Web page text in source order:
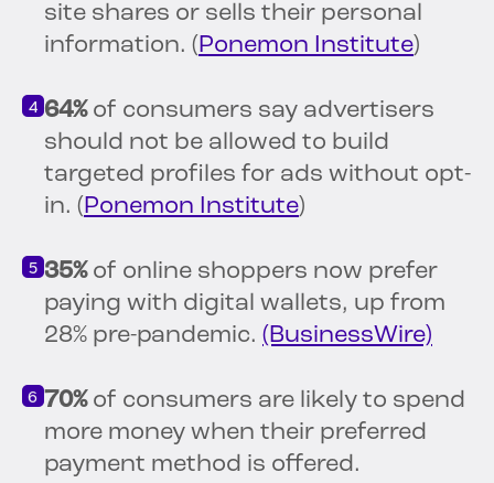
site shares or sells their personal
information. (Ponemon Institute)
64%of consumers say advertisers
should not be allowed to build
targeted profiles for ads without opt-
in. (Ponemon Institute)
35%of online shoppers now prefer
paying with digital wallets, up from
28% pre-pandemic. (BusinessWire)
70%of consumers are likely to spend
more money when their preferred
payment method is offered.